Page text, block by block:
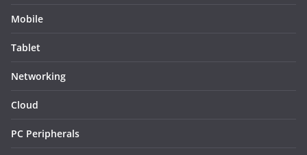
Mobile
Tablet
Networking
Cloud
PC Peripherals